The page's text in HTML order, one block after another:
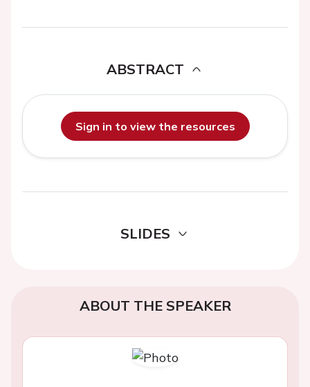
ABSTRACT
Sign in to view the resources
SLIDES
ABOUT THE SPEAKER